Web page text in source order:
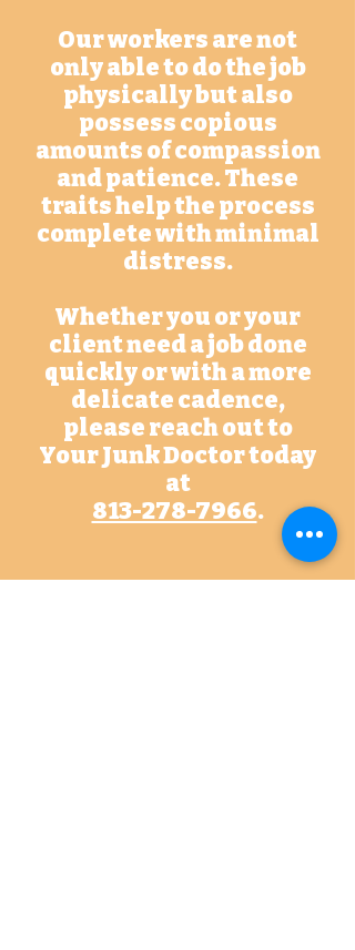
Our workers are not
only able to do the job
physically but also
possess copious
amounts of compassion
and patience. These
traits help the process
complete with minimal
distress.
Whether you or your
client need a job done
quickly or with a more
delicate cadence,
please reach out to
Your Junk Doctor today
at
813-278-7966.